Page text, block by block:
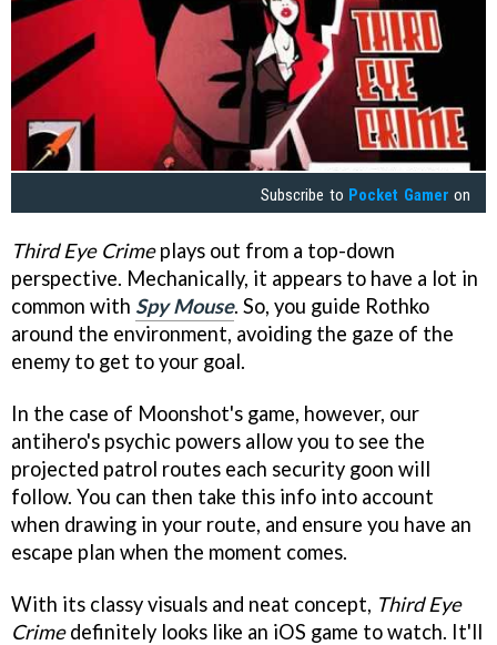
Subscribe to Pocket Gamer on
Third Eye Crimeplays out from a top-down
perspective. Mechanically, it appears to have a lot in
common with Spy Mouse. So, you guide Rothko
around the environment, avoiding the gaze of the
enemy to get to your goal.
In the case of Moonshot's game, however, our
antihero's psychic powers allow you to see the
projected patrol routes each security goon will
follow. You can then take this info into account
when drawing in your route, and ensure you have an
escape plan when the moment comes.
With its classy visuals and neat concept, Third Eye
Crimedefinitely looks like an iOS game to watch. It'll